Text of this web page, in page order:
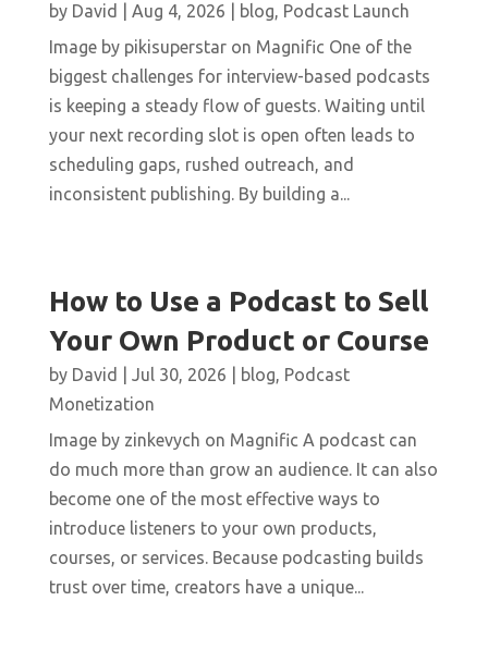
by David Aug 4, 2026 blog, Podcast Launch
Image by pikisuperstar on Magnific One of the
biggest challenges for interview-based podcasts
is keeping a steady flow of guests. Waiting until
your next recording slot is open often leads to
scheduling gaps, rushed outreach, and
inconsistent publishing. By building a...
How to Use a Podcast to Sell
Your Own Product or Course
by David Jul 30, 2026 blog, Podcast
Monetization
Image by zinkevych on Magnific A podcast can
do much more than grow an audience. It can also
become one of the most effective ways to
introduce listeners to your own products,
courses, or services. Because podcasting builds
trust over time, creators have a unique...